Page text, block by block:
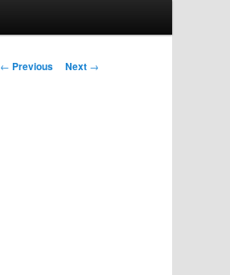
Post
← Previous Next →